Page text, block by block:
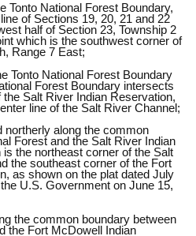
Tonto National Forest Boundary,
of Sections 19, 20, 21 and 22
half of Section 23, Township 2
which is the southwest corner of
Range 7 East;
Tonto National Forest Boundary
Forest Boundary intersects
Salt River Indian Reservation,
line of the Salt River Channel;
northerly along the common
Forest and the Salt River Indian
the northeast corner of the Salt
the southeast corner of the Fort
as shown on the plat dated July
U.S. Government on June 15,
the common boundary between
the Fort McDowell Indian